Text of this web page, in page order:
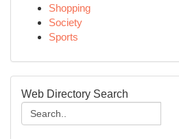
Shopping
Society
Sports
Web Directory Search